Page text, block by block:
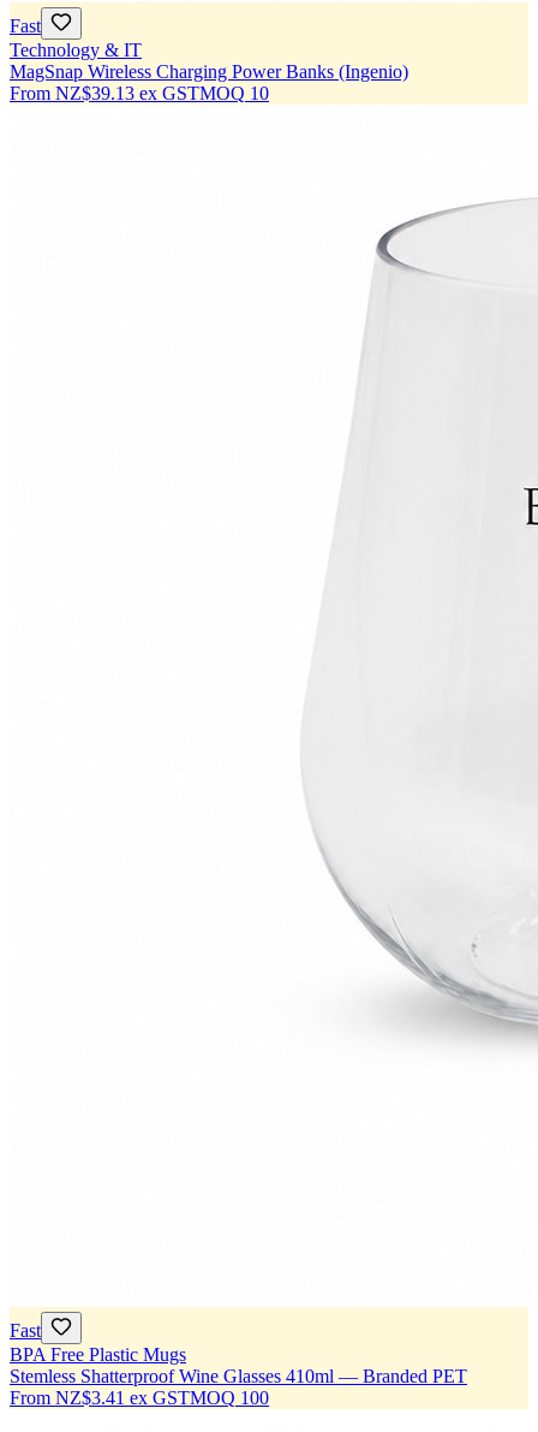
Fast
Technology & IT
MagSnap Wireless Charging Power Banks (Ingenio)
From NZ$39.13 ex GSTMOQ 10
Fast
BPA Free Plastic Mugs
Stemless Shatterproof Wine Glasses 410ml — Branded PET
From NZ$3.41 ex GSTMOQ 100